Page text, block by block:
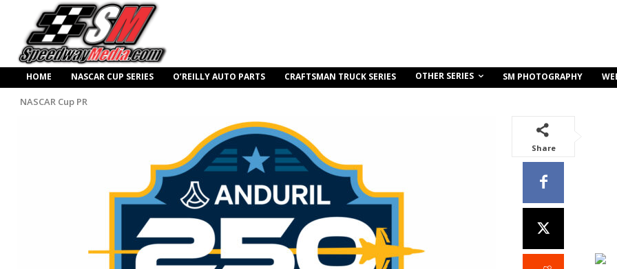
HOME NASCAR CUP SERIES O’REILLY AUTO PARTS CRAFTSMAN TRUCK SERIES OTHER SERIES SM PHOTOGRAPHY
NASCAR Cup PR
Share